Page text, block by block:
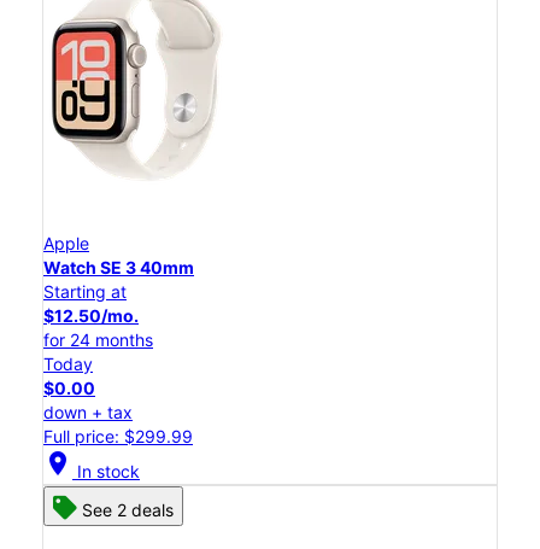
Apple
Watch SE 3 40mm
Starting at
$12.50/mo.
for 24 months
Today
$0.00
down + tax
Full price: $299.99
location_on In stock
See 2 deals